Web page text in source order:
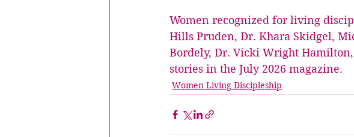
Women recognized for living
Hills Pruden, Dr. Khara Skidgel,
Bordely, Dr. Vicki Wright
stories in the July 2026 magazine.
Women Living Discipleship